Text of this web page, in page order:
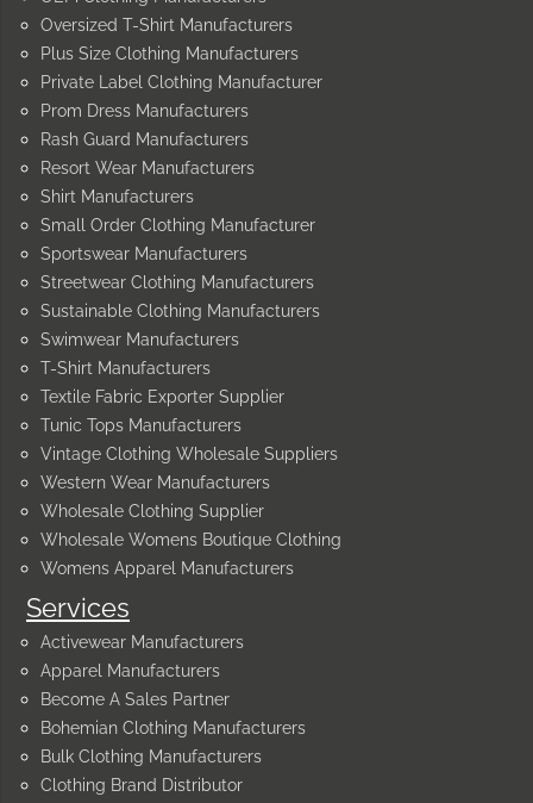
Services
Activewear Manufacturers
Apparel Manufacturers
Become A Sales Partner
Bohemian Clothing Manufacturers
Bulk Clothing Manufacturers
Clothing Brand Distributor
Oversized T-Shirt Manufacturers
Plus Size Clothing Manufacturers
Private Label Clothing Manufacturer
Prom Dress Manufacturers
Rash Guard Manufacturers
Resort Wear Manufacturers
Shirt Manufacturers
Small Order Clothing Manufacturer
Sportswear Manufacturers
Streetwear Clothing Manufacturers
Sustainable Clothing Manufacturers
Swimwear Manufacturers
T-Shirt Manufacturers
Textile Fabric Exporter Supplier
Tunic Tops Manufacturers
Vintage Clothing Wholesale Suppliers
Western Wear Manufacturers
Wholesale Clothing Supplier
Wholesale Womens Boutique Clothing
Womens Apparel Manufacturers